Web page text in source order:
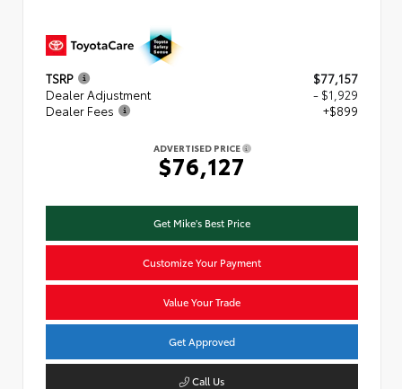
TSRP
$77,157
Dealer Adjustment
- $1,929
Dealer Fees
+$899
ADVERTISED PRICE
$76,127
Get Mike's Best Price
Customize Your Payment
Value Your Trade
Get Approved
Call Us